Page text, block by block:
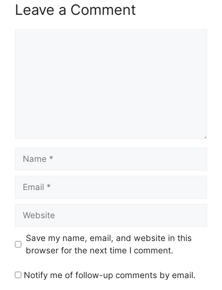
Leave a Comment
Save my name, email, and website in this
browser for the next time I comment.
Notify me of follow-up comments by email.